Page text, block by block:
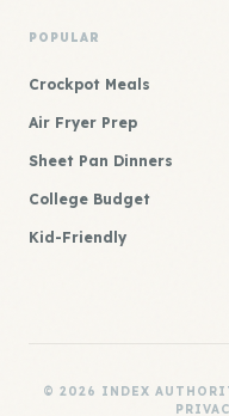
POPULAR
Crockpot Meals
Air Fryer Prep
Sheet Pan Dinners
College Budget
Kid-Friendly
© 2026 INDEX